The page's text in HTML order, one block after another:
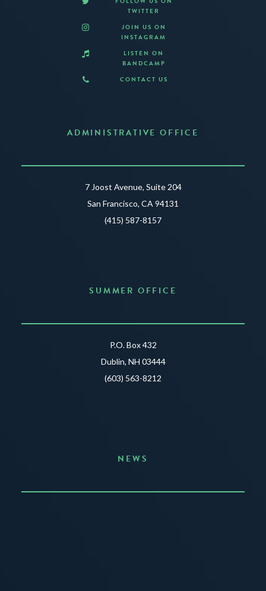
TWITTER
JOIN US ON
INSTAGRAM
LISTEN ON
BANDCAMP
CONTACT US
ADMINISTRATIVE OFFICE
7 Joost Avenue, Suite 204
San Francisco, CA 94131
(415) 587-8157
SUMMER OFFICE
P.O. Box 432
Dublin, NH 03444
(603) 563-8212
NEWS